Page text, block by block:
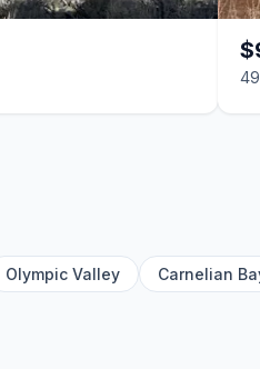
Olympic Valley Carnelian